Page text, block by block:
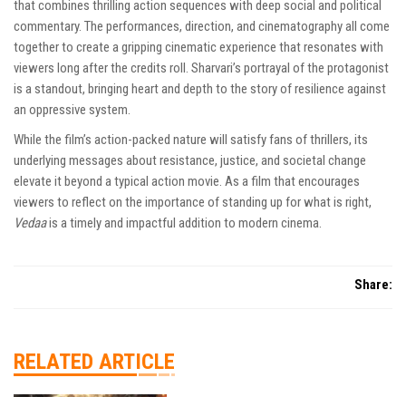
that combines thrilling action sequences with deep social and political
commentary. The performances, direction, and cinematography all come
together to create a gripping cinematic experience that resonates with
viewers long after the credits roll. Sharvari’s portrayal of the protagonist
is a standout, bringing heart and depth to the story of resilience against
an oppressive system.
While the film’s action-packed nature will satisfy fans of thrillers, its
underlying messages about resistance, justice, and societal change
elevate it beyond a typical action movie. As a film that encourages
viewers to reflect on the importance of standing up for what is right,
Vedaais a timely and impactful addition to modern cinema.
Share:
RELATED ARTICLE